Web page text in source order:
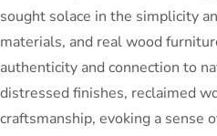
sought solace in the simplicity
materials, and real wood
authenticity and connection to
distressed finishes, reclaimed
craftsmanship, evoking a sense